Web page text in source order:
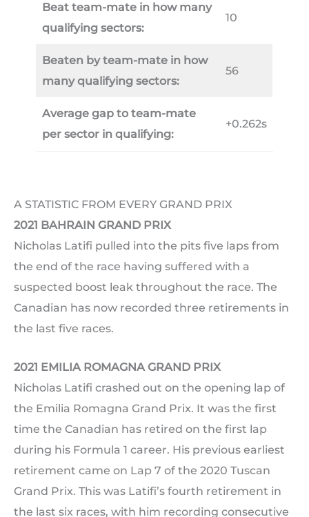
Beat team-mate in how many
qualifying sectors:
10
Beaten by team-mate in how
many qualifying sectors:
56
Average gap to team-mate
per sector in qualifying:
+0.262s
A STATISTIC FROM EVERY GRAND PRIX
2021 BAHRAIN GRAND PRIX
Nicholas Latifi pulled into the pits five laps from
the end of the race having suffered with a
suspected boost leak throughout the race. The
Canadian has now recorded three retirements in
the last five races.
2021 EMILIA ROMAGNA GRAND PRIX
Nicholas Latifi crashed out on the opening lap of
the Emilia Romagna Grand Prix. It was the first
time the Canadian has retired on the first lap
during his Formula 1 career. His previous earliest
retirement came on Lap 7 of the 2020 Tuscan
Grand Prix. This was Latifi’s fourth retirement in
the last six races, with him recording consecutive